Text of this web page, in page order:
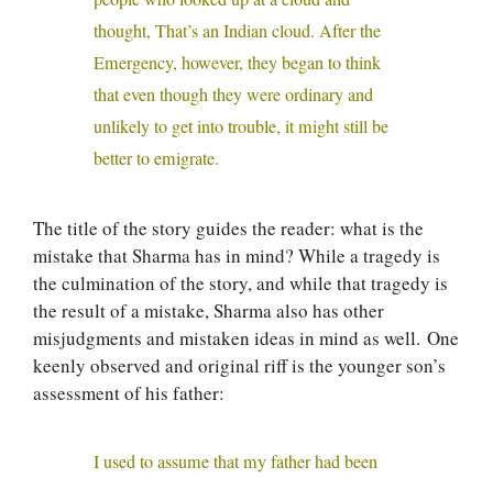
thought, That’s an Indian cloud. After the
Emergency, however, they began to think
that even though they were ordinary and
unlikely to get into trouble, it might still be
better to emigrate.
The title of the story guides the reader: what is the
mistake that Sharma has in mind? While a tragedy is
the culmination of the story, and while that tragedy is
the result of a mistake, Sharma also has other
misjudgments and mistaken ideas in mind as well. One
keenly observed and original riff is the younger son’s
assessment of his father:
I used to assume that my father had been